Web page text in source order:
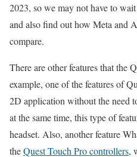
2023, so we may not have to
and also find out how Meta and
compare.
There are other features that the
example, one of the features of
2D application without the need
at the same time, this type of
headset. Also, another feature
theQuest Touch Pro controllers,